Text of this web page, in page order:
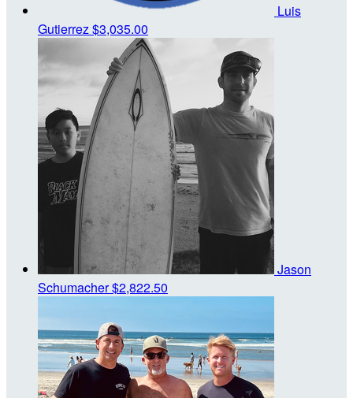
Luis
Gutierrez$3,035.00
Jason
Schumacher$2,822.50